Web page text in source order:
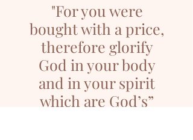
"For you were
bought with a price,
therefore glorify
God in your body
and in your spirit
which are God’s”